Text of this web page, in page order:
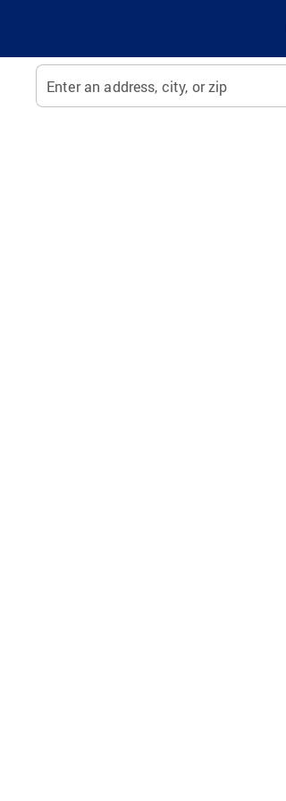
Enter an address, city, or zip